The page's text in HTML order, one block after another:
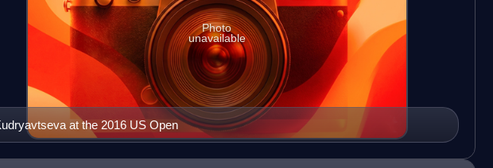
at the 2016 US Open
Photo
unavailable